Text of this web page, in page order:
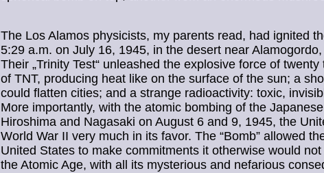
The Los Alamos physicists, my parents read, had ignited
5:29 a.m. on July 16, 1945, in the desert near
Their „Trinity Test“ unleashed the explosive force of
of TNT, producing heat like on the surface of the sun; a
could flatten cities; and a strange radioactivity: toxic,
More importantly, with the atomic bombing of the
Hiroshima and Nagasaki on August 6 and 9, 1945, the
World War II very much in its favor. The “Bomb” allowed
United States to make commitments it otherwise would
the Atomic Age, with all its mysterious and nefarious